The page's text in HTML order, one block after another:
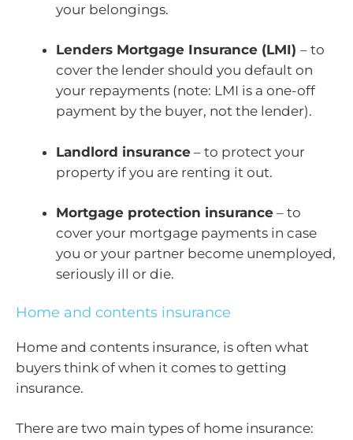
your belongings.
Lenders Mortgage Insurance (LMI) – to
cover the lender should you default on
your repayments (note: LMI is a one-off
payment by the buyer, not the lender).
Landlord insurance – to protect your
property if you are renting it out.
Mortgage protection insurance – to
cover your mortgage payments in case
you or your partner become unemployed,
seriously ill or die.
Home and contents insurance
Home and contents insurance, is often what
buyers think of when it comes to getting
insurance.
There are two main types of home insurance: